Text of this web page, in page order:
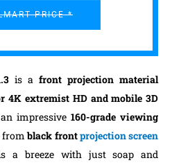
PRICE *
is afront projection material
4K extremist HD and mobile 3D
impressive 160-grade viewing
from black frontprojection screen
a breeze with just soap and